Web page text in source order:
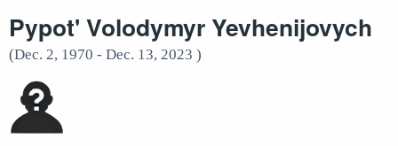
Pypot' Volodymyr Yevhenijovych
(Dec. 2, 1970 - Dec. 13, 2023 )